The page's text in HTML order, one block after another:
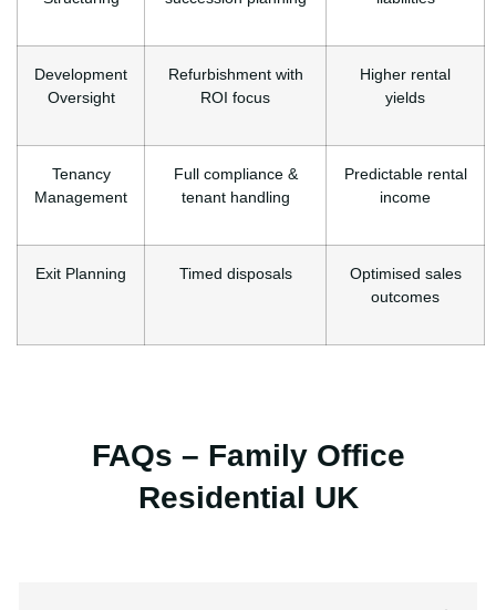
Development
Oversight
Refurbishment with
ROI focus
Higher rental
yields
Tenancy
Management
Full compliance &
tenant handling
Predictable rental
income
Exit Planning Timed disposals
Optimised sales
outcomes
FAQs – Family Office
Residential UK